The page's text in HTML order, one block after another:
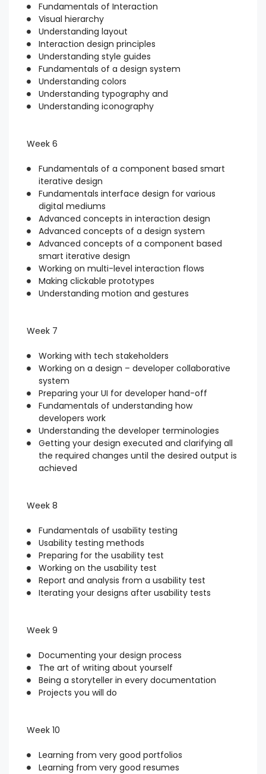
Fundamentals of Interaction
Visual hierarchy
Understanding layout
Interaction design principles
Understanding style guides
Fundamentals of a design system
Understanding colors
Understanding typography and
Understanding iconography
Week 6
Fundamentals of a component based smart
iterative design
Fundamentals interface design for various
digital mediums
Advanced concepts in interaction design
Advanced concepts of a design system
Advanced concepts of a component based
smart iterative design
Working on multi-level interaction flows
Making clickable prototypes
Understanding motion and gestures
Week 7
Working with tech stakeholders
Working on a design – developer collaborative
system
Preparing your UI for developer hand-off
Fundamentals of understanding how
developers work
Understanding the developer terminologies
Getting your design executed and clarifying all
the required changes until the desired output is
achieved
Week 8
Fundamentals of usability testing
Usability testing methods
Preparing for the usability test
Working on the usability test
Report and analysis from a usability test
Iterating your designs after usability tests
Week 9
Documenting your design process
The art of writing about yourself
Being a storyteller in every documentation
Projects you will do
Week 10
Learning from very good portfolios
Learning from very good resumes